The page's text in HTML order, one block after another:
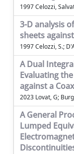
1997 Celozzi,
3-D analysis
sheets
1997 Celozzi, S.;
A Dual
Evaluating
against a
2023 Lovat, G;
A General
Lumped